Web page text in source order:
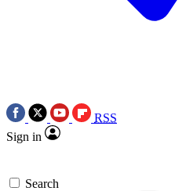
RSS
Sign in
Search